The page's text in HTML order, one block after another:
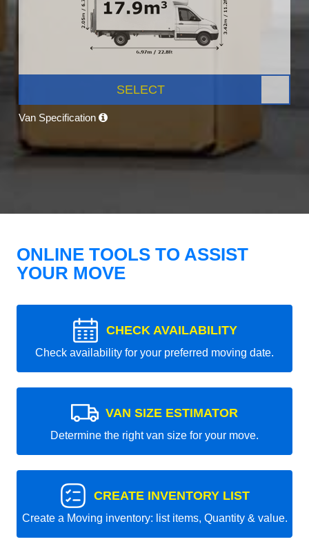
SELECT
Van Specification
ONLINE TOOLS TO ASSIST
YOUR MOVE
CHECK AVAILABILITY
Check availability for your preferred moving date.
VAN SIZE ESTIMATOR
Determine the right van size for your move.
CREATE INVENTORY LIST
Create a Moving inventory: list items, Quantity & value.